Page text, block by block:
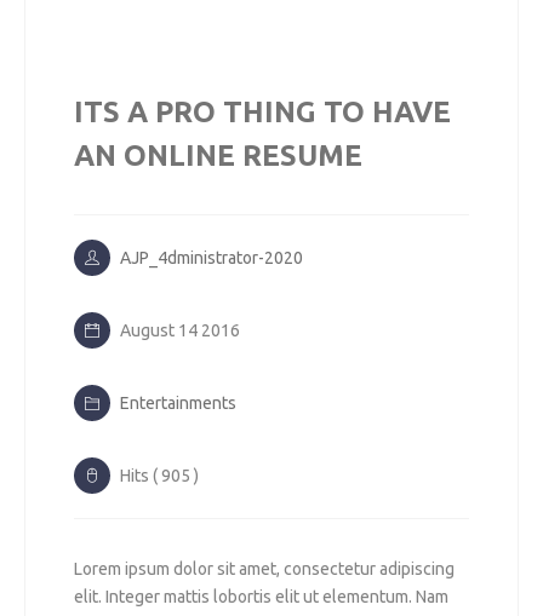
ITS A PRO THING TO HAVE
AN ONLINE RESUME
AJP_4dministrator-2020
August 14 2016
Entertainments
Hits ( 905 )
Lorem ipsum dolor sit amet, consectetur adipiscing
elit. Integer mattis lobortis elit ut elementum. Nam